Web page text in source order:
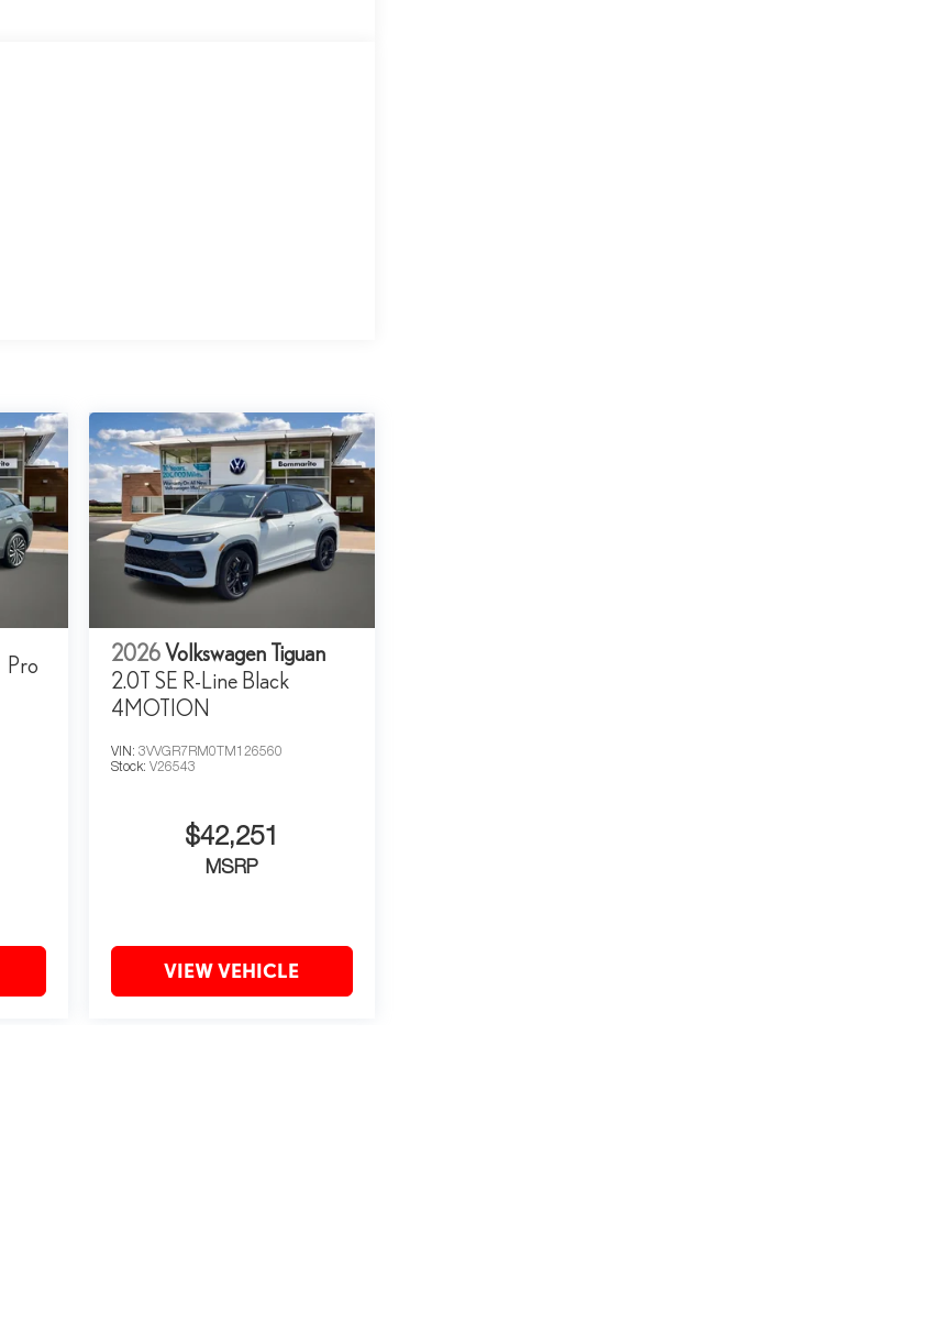
Pro
2026Volkswagen Tiguan
2.0T SE R-Line Black
4MOTION
VIN: 3VVGR7RM0TM126560
Stock: V26543
$42,251
MSRP
VIEW VEHICLE